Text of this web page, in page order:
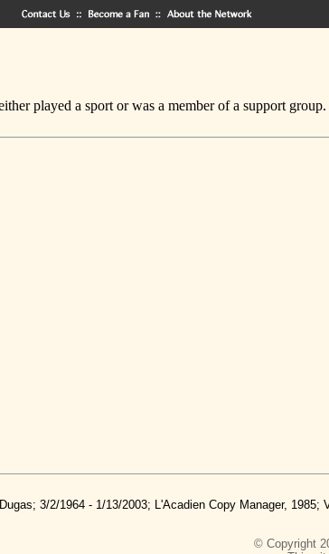
played a sport or was a member of a support
3/2/1964 - 1/13/2003; L'Acadien Copy Manager,
© Copyright